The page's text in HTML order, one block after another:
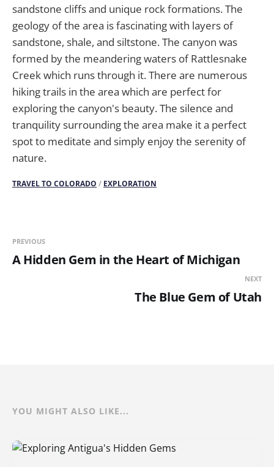
sandstone cliffs and unique rock formations. The
geology of the area is fascinating with layers of
sandstone, shale, and siltstone. The canyon was
formed by the meandering waters of Rattlesnake
Creek which runs through it. There are numerous
hiking trails in the area which are perfect for
exploring the canyon's beauty. The silence and
tranquility surrounding the area make it a perfect
spot to meditate and simply enjoy the serenity of
nature.
TRAVEL TO COLORADO / EXPLORATION
PREVIOUS
A Hidden Gem in the Heart of Michigan
NEXT
The Blue Gem of Utah
YOU MIGHT ALSO LIKE...